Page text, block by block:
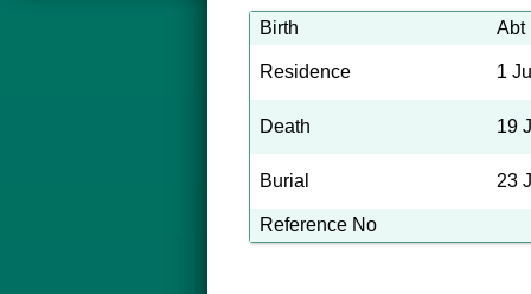
Birth Abt
Residence 1
Death 19
Burial 23
Reference No